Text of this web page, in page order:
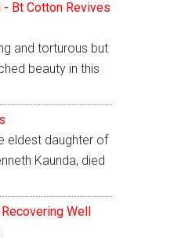
- Bt Cotton Revives
and torturous but
beauty in this
eldest daughter of
Kaunda, died
Well